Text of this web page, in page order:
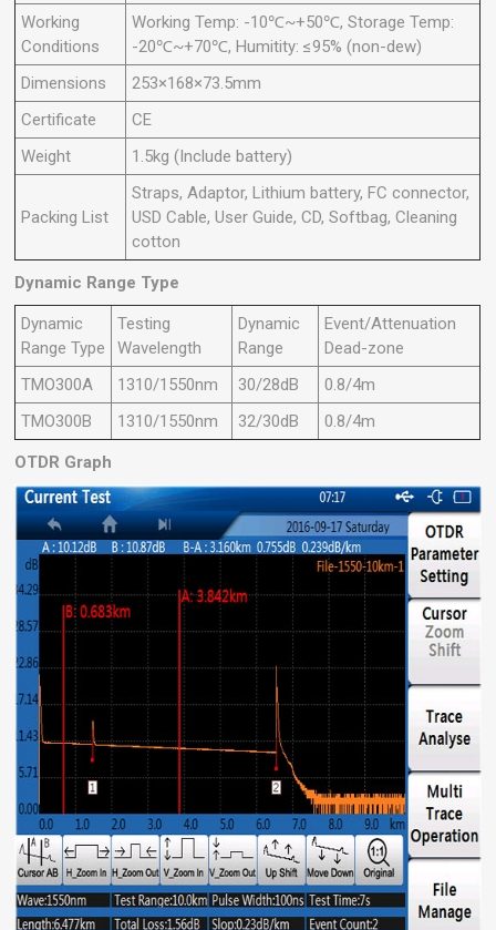
Working
Conditions
Working Temp: -10℃~+50℃, Storage Temp:
-20℃~+70℃, Humitity: ≤95% (non-dew)
Dimensions
253×168×73.5mm
Certificate
CE
Weight
1.5kg (Include battery)
Packing List
Straps, Adaptor, Lithium battery, FC connector,
USD Cable, User Guide, CD, Softbag, Cleaning
cotton
Dynamic Range Type
Dynamic
Range Type
Testing
Wavelength
Dynamic
Range
Event/Attenuation
Dead-zone
TMO300A
1310/1550nm 30/28dB
0.8/4m
TMO300B
1310/1550nm 32/30dB 0.8/4m
OTDR Graph